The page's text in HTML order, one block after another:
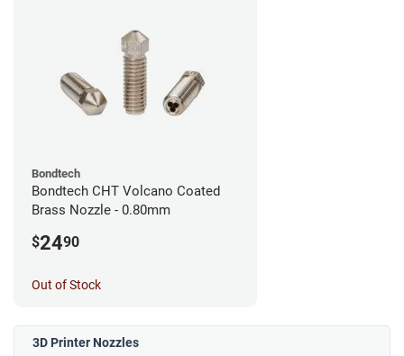
Bondtech
Bondtech CHT Volcano Coated
Brass Nozzle - 0.80mm
$2490
Out of Stock
3D Printer Nozzles